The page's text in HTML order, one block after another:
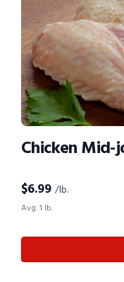
Chicken
$6.99 /lb.
Avg. 1 lb.